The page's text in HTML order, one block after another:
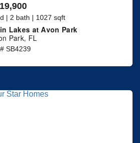
| 2 bath | 1027 sqft
Lakes at Avon Park
Park, FL
SB4239